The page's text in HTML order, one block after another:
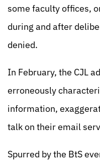
some faculty offices,
during and after
denied.
In February, the CJL
erroneously
information,
talk on their email
Spurred by the BtS